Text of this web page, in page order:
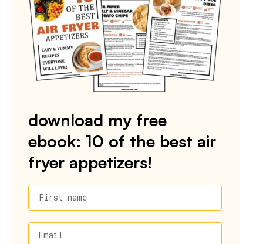
download my free
ebook: 10 of the best air
fryer appetizers!
First name
Email